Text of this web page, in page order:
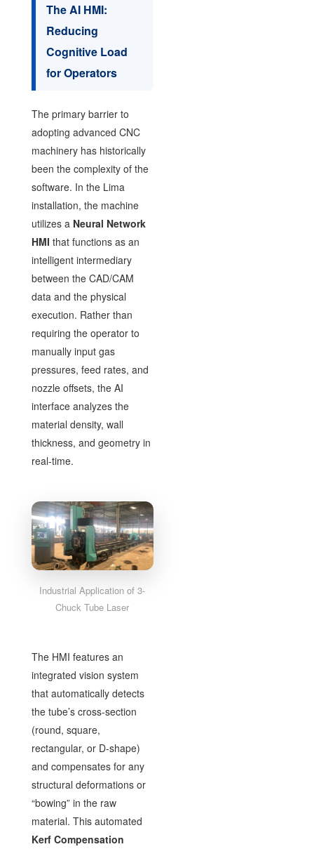
The AI HMI:
Reducing
Cognitive Load
for Operators
The primary barrier to
adopting advanced CNC
machinery has historically
been the complexity of the
software. In the Lima
installation, the machine
utilizes a Neural Network
HMI that functions as an
intelligent intermediary
between the CAD/CAM
data and the physical
execution. Rather than
requiring the operator to
manually input gas
pressures, feed rates, and
nozzle offsets, the AI
interface analyzes the
material density, wall
thickness, and geometry in
real-time.
Industrial Application of 3-
Chuck Tube Laser
The HMI features an
integrated vision system
that automatically detects
the tube’s cross-section
(round, square,
rectangular, or D-shape)
and compensates for any
structural deformations or
“bowing” in the raw
material. This automated
Kerf Compensation